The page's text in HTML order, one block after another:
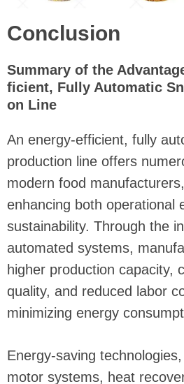
Conclusion
Summary of the
ficient, Fully Automatic
on Line
An energy-efficient, fully
production line offers
modern food
enhancing both operational
sustainability. Through the
automated systems,
higher production capacity,
quality, and reduced labor
minimizing energy
Energy-saving
motor systems, heat